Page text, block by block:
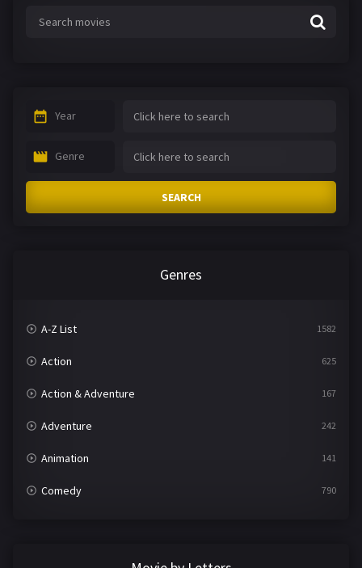
Year
Genre
SEARCH
Genres
A-Z List 1582
Action 625
Action & Adventure 167
Adventure 242
Animation 141
Comedy 790